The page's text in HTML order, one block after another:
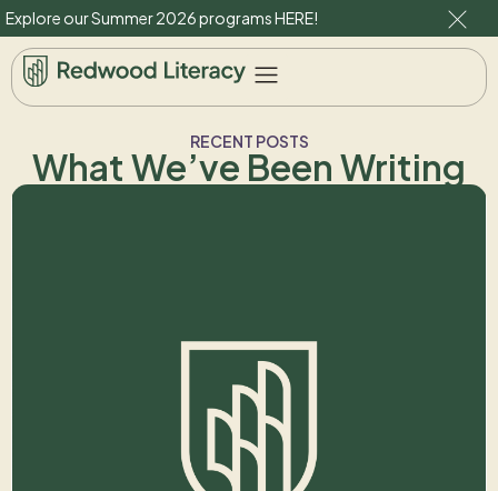
Explore our Summer 2026 programsHERE!
RECENT POSTS
What We’ve Been Writing